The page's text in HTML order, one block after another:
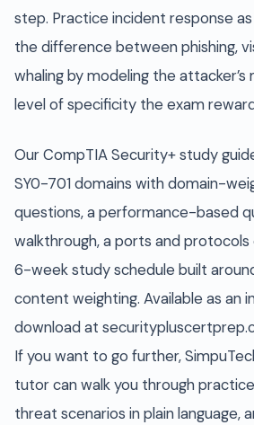
step. Practice incident response
the difference between phishing,
whaling by modeling the
level of specificity the exam
Our CompTIA Security+ study
SY0-701 domains with domain-
questions, a performance-based
walkthrough, a ports and
6-week study schedule built
content weighting. Available as an
download at
If you want to go further,
tutor can walk you through
threat scenarios in plain language,